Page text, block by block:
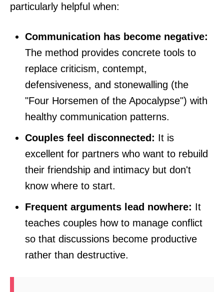
particularly helpful when:
Communication has become negative:
The method provides concrete tools to
replace criticism, contempt,
defensiveness, and stonewalling (the
"Four Horsemen of the Apocalypse") with
healthy communication patterns.
Couples feel disconnected: It is
excellent for partners who want to rebuild
their friendship and intimacy but don't
know where to start.
Frequent arguments lead nowhere: It
teaches couples how to manage conflict
so that discussions become productive
rather than destructive.